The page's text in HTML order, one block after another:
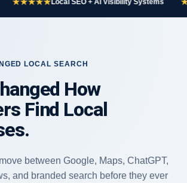
Local SEO + AI Visibility Systems
LOCAL SEARCH
How
Find Local
between Google, Maps, ChatGPT,
and branded search before they ever